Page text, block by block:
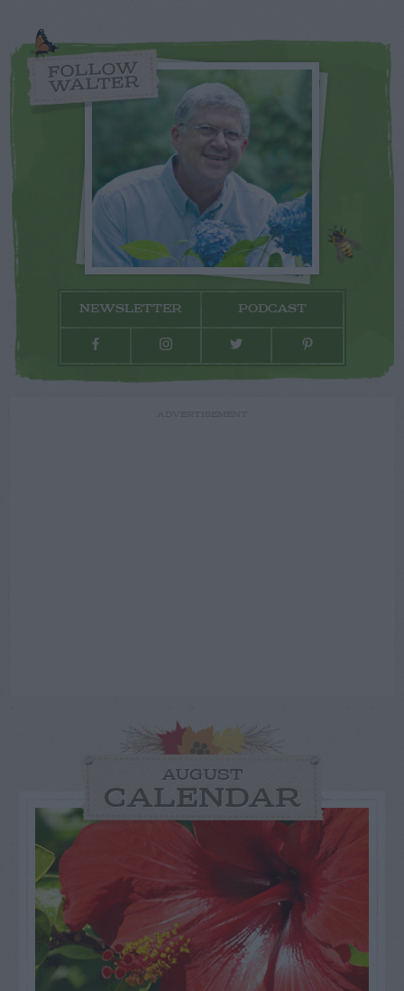
FOLLOW
WALTER
NEWSLETTER PODCAST
AUGUST
CALENDAR